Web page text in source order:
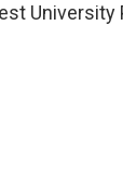
University